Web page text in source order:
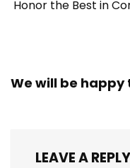
Honor the Best in
We will be
LEAVE A REPLY